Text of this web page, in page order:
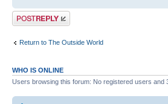
Post a reply
Return to The Outside World
WHO IS ONLINE
Users browsing this forum: No registered users and